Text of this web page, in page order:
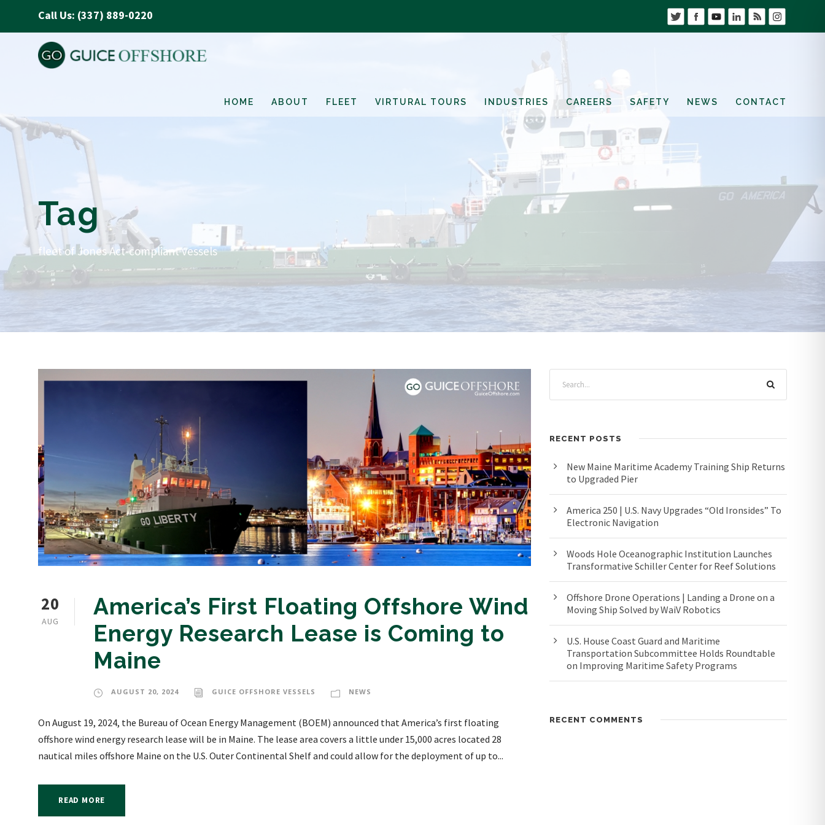
Call Us: (337) 889-0220
HOME ABOUT FLEET VIRTURAL TOURS INDUSTRIES CAREERS SAFETY NEWS CONTACT
Tag
fleet of Jones Act-compliant vessels
20
AUG
America’s First Floating Offshore Wind
Energy Research Lease is Coming to
Maine
AUGUST 20, 2024 GUICE OFFSHORE VESSELS NEWS
On August 19, 2024, the Bureau of Ocean Energy Management (BOEM) announced that America’s first floating
offshore wind energy research lease will be in Maine. The lease area covers a little under 15,000 acres located 28
nautical miles offshore Maine on the U.S. Outer Continental Shelf and could allow for the deployment of up to...
READ MORE
RECENT POSTS
New Maine Maritime Academy Training Ship Returns
to Upgraded Pier
America 250 | U.S. Navy Upgrades “Old Ironsides” To
Electronic Navigation
Woods Hole Oceanographic Institution Launches
Transformative Schiller Center for Reef Solutions
Offshore Drone Operations | Landing a Drone on a
Moving Ship Solved by WaiV Robotics
U.S. House Coast Guard and Maritime
Transportation Subcommittee Holds Roundtable
on Improving Maritime Safety Programs
RECENT COMMENTS